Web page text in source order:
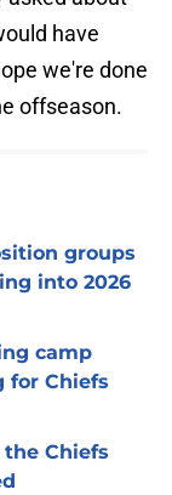
have
we're done
offseason.
groups
into 2026
camp
for Chiefs
Chiefs